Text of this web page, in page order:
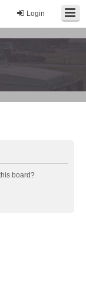
Login
board?